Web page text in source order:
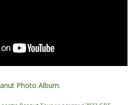
Photo Album.